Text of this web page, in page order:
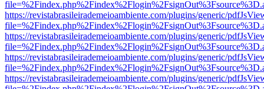
https://revistabrasileirademeioambiente.com/plugins/generic/
https://revistabrasileirademeioambiente.com/plugins/generic/
https://revistabrasileirademeioambiente.com/plugins/generic/
https://revistabrasileirademeioambiente.com/plugins/generic/